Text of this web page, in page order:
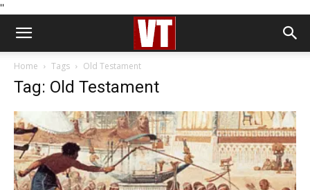
''
Home Tags Old Testament
Tag: Old Testament